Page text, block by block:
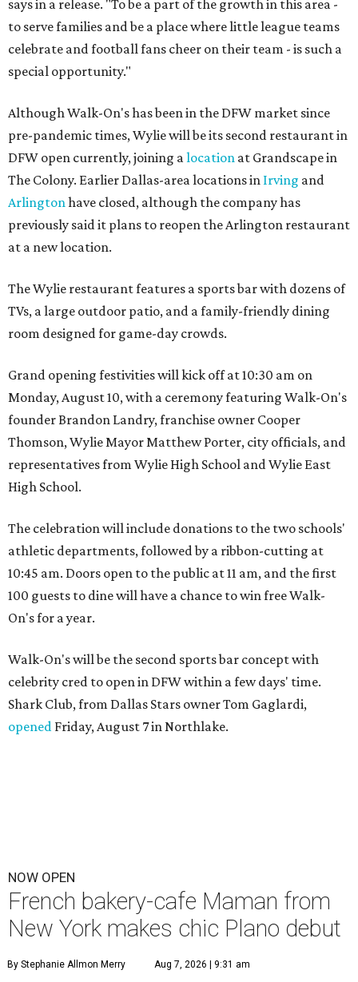
says in a release. "To be a part of the growth in this area -
to serve families and be a place where little league teams
celebrate and football fans cheer on their team - is such a
special opportunity."
Although Walk-On's has been in the DFW market since
pre-pandemic times, Wylie will be its second restaurant in
DFW open currently, joining a location at Grandscape in
The Colony. Earlier Dallas-area locations in Irving and
Arlington have closed, although the company has
previously said it plans to reopen the Arlington restaurant
at a new location.
The Wylie restaurant features a sports bar with dozens of
TVs, a large outdoor patio, and a family-friendly dining
room designed for game-day crowds.
Grand opening festivities will kick off at 10:30 am on
Monday, August 10, with a ceremony featuring Walk-On's
founder Brandon Landry, franchise owner Cooper
Thomson, Wylie Mayor Matthew Porter, city officials, and
representatives from Wylie High School and Wylie East
High School.
The celebration will include donations to the two schools'
athletic departments, followed by a ribbon-cutting at
10:45 am. Doors open to the public at 11 am, and the first
100 guests to dine will have a chance to win free Walk-
On's for a year.
Walk-On's will be the second sports bar concept with
celebrity cred to open in DFW within a few days' time.
Shark Club, from Dallas Stars owner Tom Gaglardi,
opened Friday, August 7 in Northlake.
NOW OPEN
French bakery-cafe Maman from
New York makes chic Plano debut
By Stephanie Allmon Merry Aug 7, 2026 | 9:31 am